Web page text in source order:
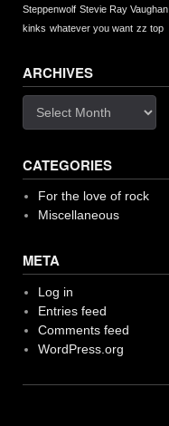
Steppenwolf Stevie Ray Vaughan
kinks whatever you want zz top
ARCHIVES
Archives
CATEGORIES
For the love of rock
Miscellaneous
META
Log in
Entries feed
Comments feed
WordPress.org